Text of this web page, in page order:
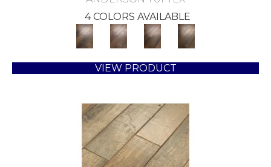
4 COLORS AVAILABLE
VIEW PRODUCT